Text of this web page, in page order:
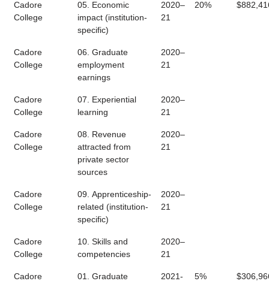
Cadore
College
05. Economic
impact (institution-
specific)
2020–
21
20%
Cadore
College
06. Graduate
employment
earnings
2020–
21
Cadore
College
07. Experiential
learning
2020–
21
Cadore
College
08. Revenue
attracted from
private sector
sources
2020–
21
Cadore
College
09. Apprenticeship-
related (institution-
specific)
2020–
21
Cadore
College
10. Skills and
competencies
2020–
21
Cadore
01. Graduate
2021-
5%